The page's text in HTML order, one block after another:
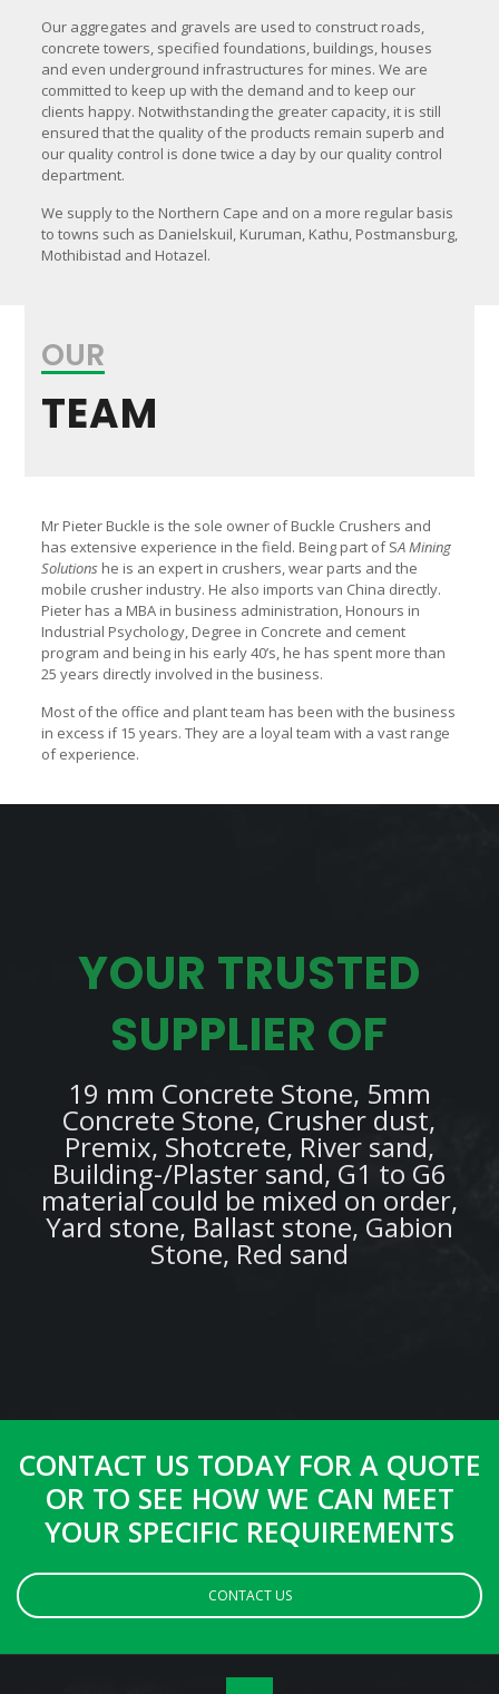
Our aggregates and gravels are used to construct roads,
concrete towers, specified foundations, buildings, houses
and even underground infrastructures for mines. We are
committed to keep up with the demand and to keep our
clients happy. Notwithstanding the greater capacity, it is still
ensured that the quality of the products remain superb and
our quality control is done twice a day by our quality control
department.
We supply to the Northern Cape and on a more regular basis
to towns such as Danielskuil, Kuruman, Kathu, Postmansburg,
Mothibistad and Hotazel.
OUR
TEAM
Mr Pieter Buckle is the sole owner of Buckle Crushers and
has extensive experience in the field. Being part of SA Mining
Solutions he is an expert in crushers, wear parts and the
mobile crusher industry. He also imports van China directly.
Pieter has a MBA in business administration, Honours in
Industrial Psychology, Degree in Concrete and cement
program and being in his early 40’s, he has spent more than
25 years directly involved in the business.
Most of the office and plant team has been with the business
in excess if 15 years. They are a loyal team with a vast range
of experience.
YOUR TRUSTED
SUPPLIER OF
19 mm Concrete Stone, 5mm
Concrete Stone, Crusher dust,
Premix, Shotcrete, River sand,
Building-/Plaster sand, G1 to G6
material could be mixed on order,
Yard stone, Ballast stone, Gabion
Stone, Red sand
CONTACT US TODAY FOR A QUOTE
OR TO SEE HOW WE CAN MEET
YOUR SPECIFIC REQUIREMENTS
CONTACT US